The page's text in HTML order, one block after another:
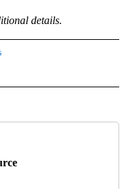
details.
TO RECEIVE NOTIFICATIONS